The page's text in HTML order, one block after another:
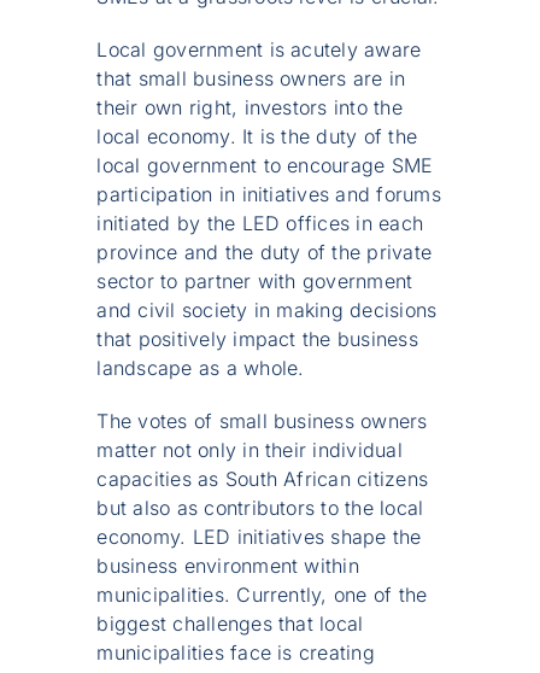
Local government is acutely aware
that small business owners are in
their own right, investors into the
local economy. It is the duty of the
local government to encourage SME
participation in initiatives and forums
initiated by the LED offices in each
province and the duty of the private
sector to partner with government
and civil society in making decisions
that positively impact the business
landscape as a whole.
The votes of small business owners
matter not only in their individual
capacities as South African citizens
but also as contributors to the local
economy. LED initiatives shape the
business environment within
municipalities. Currently, one of the
biggest challenges that local
municipalities face is creating